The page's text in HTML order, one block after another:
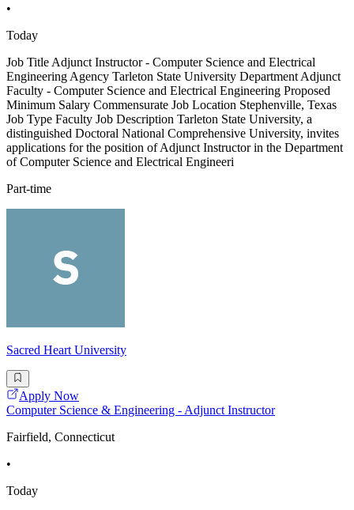
•
Today
Job Title Adjunct Instructor - Computer Science and Electrical
Engineering Agency Tarleton State University Department Adjunct
Faculty - Computer Science and Electrical Engineering Proposed
Minimum Salary Commensurate Job Location Stephenville, Texas
Job Type Faculty Job Description Tarleton State University, a
distinguished Doctoral National Comprehensive University, invites
applications for the position of Adjunct Instructor in the Department
of Computer Science and Electrical Engineeri
Part-time
Sacred Heart University
Apply Now
Computer Science & Engineering - Adjunct Instructor
Fairfield, Connecticut
•
Today